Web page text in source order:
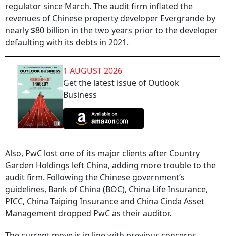
regulator since March. The audit firm inflated the
revenues of Chinese property developer Evergrande by
nearly $80 billion in the two years prior to the developer
defaulting with its debts in 2021.
1 AUGUST 2026
Get the latest issue of Outlook
Business
Also, PwC lost one of its major clients after Country
Garden Holdings left China, adding more trouble to the
audit firm. Following the Chinese government’s
guidelines, Bank of China (BOC), China Life Insurance,
PICC, China Taiping Insurance and China Cinda Asset
Management dropped PwC as their auditor.